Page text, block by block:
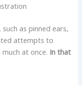
as pinned ears,
attempts to
at once. In that